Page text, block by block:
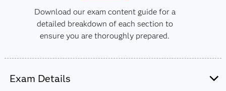
Download our exam content guide for a
detailed breakdown of each section to
ensure you are thoroughly prepared.
Exam Details